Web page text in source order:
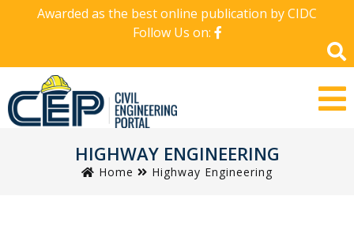
Awarded as the best online publication by CIDC
Follow Us on:
HIGHWAY ENGINEERING
Home Highway Engineering